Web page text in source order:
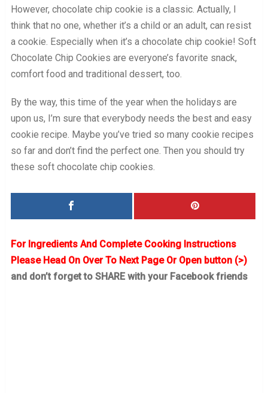
However, chocolate chip cookie is a classic. Actually, I
think that no one, whether it’s a child or an adult, can resist
a cookie. Especially when it’s a chocolate chip cookie! Soft
Chocolate Chip Cookies are everyone’s favorite snack,
comfort food and traditional dessert, too.
By the way, this time of the year when the holidays are
upon us, I’m sure that everybody needs the best and easy
cookie recipe. Maybe you’ve tried so many cookie recipes
so far and don’t find the perfect one. Then you should try
these soft chocolate chip cookies.
For Ingredients And Complete Cooking Instructions
Please Head On Over To Next Page Or Open button (>)
and don’t forget to SHARE with your Facebook friends